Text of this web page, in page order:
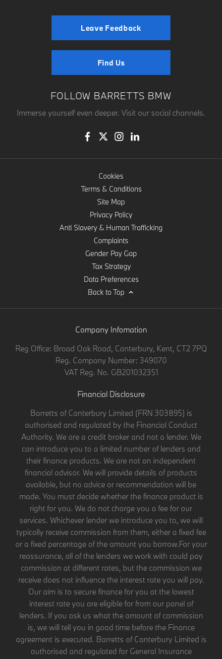
Leave Feedback
Find Us
FOLLOW BARRETTS BMW
Immerse yourself even deeper. Visit our social channels.
Cookies
Terms & Conditions
Site Map
Privacy Policy
Anti Slavery & Human Trafficking
Complaints
Gender Pay Gap
Tax Strategy
Data Preferences
Back to Top
Company Infomation
Reg Office: Broad Oak Road, Canterbury, Kent, CT2 7PQ
Reg. Company Number: 349070
VAT Reg. No. GB201032351
Financial Disclosure
Barretts of Canterbury Limited (FRN 303895) is
authorised and regulated by the Financial Conduct
Authority. We are a credit broker and not a lender. We
can introduce you to a limited number of lenders and
their finance products. We are not an independent
financial advisor. We will provide details of products
available, but no advice or recommendation will be
made. You must decide whether the finance product is
right for you. We do not charge you a fee for our
services. Whichever lender we introduce you to, we will
typically receive commission from them, either a fixed fee
or a fixed percentage of the amount you borrow.For your
reassurance, all of the lenders we work with could pay
commission at different rates, but the commission we
receive does not influence the interest rate you will pay.
Our aim is to secure finance for you at the lowest
interest rate you are eligible for from our panel of
lenders. If you ask us what the amount of commission
is, we will tell you in good time before the Finance
agreement is executed. Barretts of Canterbury Limited is
authorised and regulated for General Insurance